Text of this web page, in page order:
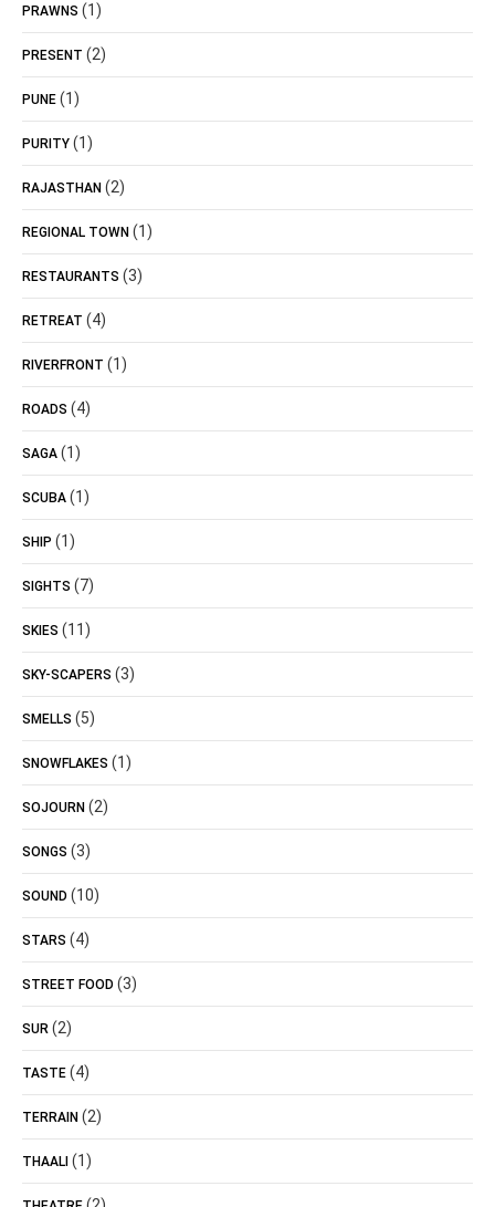
PRAWNS (1)
PRESENT (2)
PUNE (1)
PURITY (1)
RAJASTHAN (2)
REGIONAL TOWN (1)
RESTAURANTS (3)
RETREAT (4)
RIVERFRONT (1)
ROADS (4)
SAGA (1)
SCUBA (1)
SHIP (1)
SIGHTS (7)
SKIES (11)
SKY-SCAPERS (3)
SMELLS (5)
SNOWFLAKES (1)
SOJOURN (2)
SONGS (3)
SOUND (10)
STARS (4)
STREET FOOD (3)
SUR (2)
TASTE (4)
TERRAIN (2)
THAALI (1)